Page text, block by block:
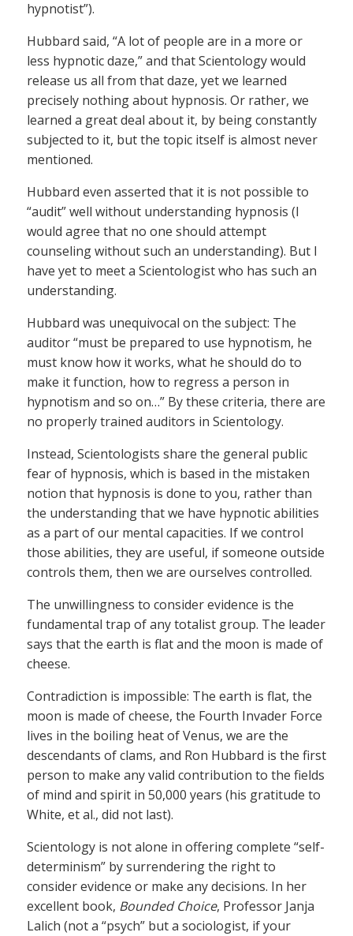
hypnotist”).
Hubbard said, “A lot of people are in a more or
less hypnotic daze,” and that Scientology would
release us all from that daze, yet we learned
precisely nothing about hypnosis. Or rather, we
learned a great deal about it, by being constantly
subjected to it, but the topic itself is almost never
mentioned.
Hubbard even asserted that it is not possible to
“audit” well without understanding hypnosis (I
would agree that no one should attempt
counseling without such an understanding). But I
have yet to meet a Scientologist who has such an
understanding.
Hubbard was unequivocal on the subject: The
auditor “must be prepared to use hypnotism, he
must know how it works, what he should do to
make it function, how to regress a person in
hypnotism and so on…” By these criteria, there are
no properly trained auditors in Scientology.
Instead, Scientologists share the general public
fear of hypnosis, which is based in the mistaken
notion that hypnosis is done to you, rather than
the understanding that we have hypnotic abilities
as a part of our mental capacities. If we control
those abilities, they are useful, if someone outside
controls them, then we are ourselves controlled.
The unwillingness to consider evidence is the
fundamental trap of any totalist group. The leader
says that the earth is flat and the moon is made of
cheese.
Contradiction is impossible: The earth is flat, the
moon is made of cheese, the Fourth Invader Force
lives in the boiling heat of Venus, we are the
descendants of clams, and Ron Hubbard is the first
person to make any valid contribution to the fields
of mind and spirit in 50,000 years (his gratitude to
White, et al., did not last).
Scientology is not alone in offering complete “self-
determinism” by surrendering the right to
consider evidence or make any decisions. In her
excellent book, Bounded Choice, Professor Janja
Lalich (not a “psych” but a sociologist, if your